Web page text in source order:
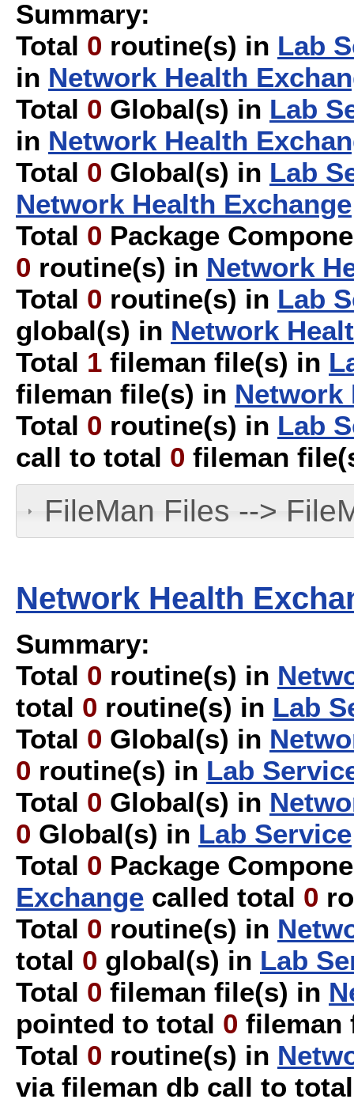
Summary:
Total 0 routine(s) in Lab
in Network Health
Total 0 Global(s) in Lab
in Network Health
Total 0 Global(s) in Lab
Network Health Exchange
Total 0 Package
0 routine(s) in Network
Total 0 routine(s) in Lab
global(s) in Network
Total 1 fileman file(s) in
fileman file(s) in Network
Total 0 routine(s) in Lab
call to total 0 fileman
FileMan Files -->
Network Health
Summary:
Total 0 routine(s) in
total 0 routine(s) in Lab
Total 0 Global(s) in
0 routine(s) in Lab
Total 0 Global(s) in
0 Global(s) in Lab Service
Total 0 Package
Exchange called total 0
Total 0 routine(s) in
total 0 global(s) in Lab
Total 0 fileman file(s) in
pointed to total 0
Total 0 routine(s) in
via fileman db call to